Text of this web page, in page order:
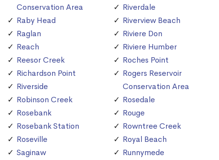
Conservation Area
Raby Head
Raglan
Reach
Reesor Creek
Richardson Point
Riverside
Robinson Creek
Rosebank
Rosebank Station
Roseville
Saginaw
Riverdale
Riverview Beach
Riviere Don
Riviere Humber
Roches Point
Rogers Reservoir
Conservation Area
Rosedale
Rouge
Rowntree Creek
Royal Beach
Runnymede